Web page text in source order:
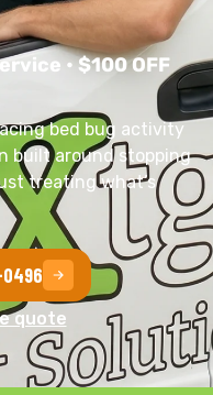
• $100 OFF
bed bug activity
built around stopping
treating what’s
quote